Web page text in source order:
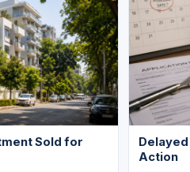
Sold for
Action